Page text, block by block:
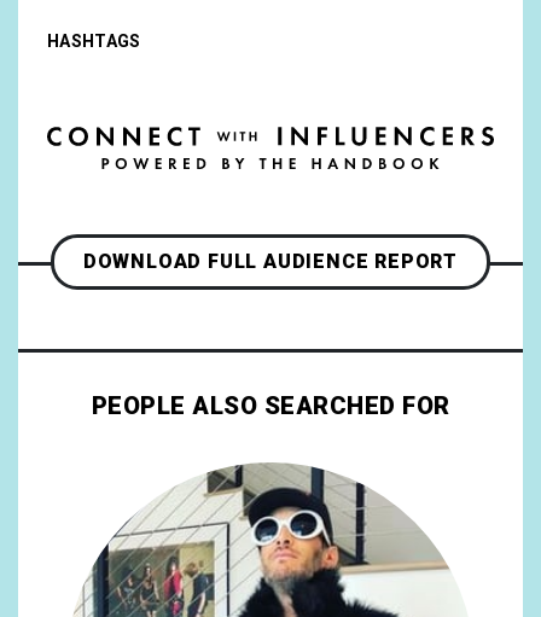
HASHTAGS
DOWNLOAD FULL AUDIENCE REPORT
PEOPLE ALSO SEARCHED FOR